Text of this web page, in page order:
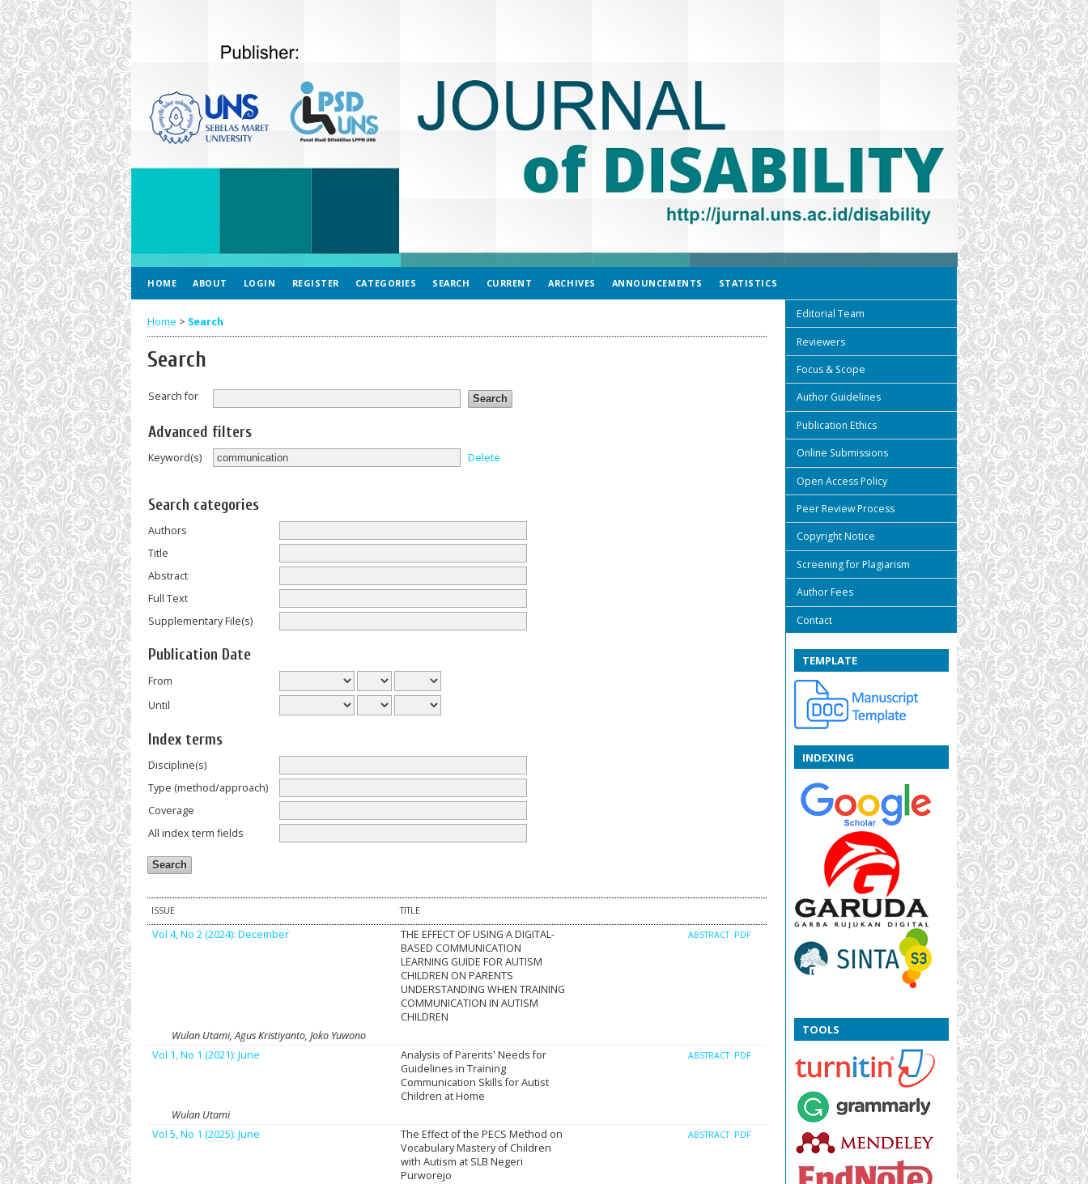
Editorial Team
Reviewers
Focus & Scope
Author Guidelines
Publication Ethics
Online Submissions
Open Access Policy
Peer Review Process
Copyright Notice
Screening for Plagiarism
Author Fees
Contact
TEMPLATE
INDEXING
TOOLS
HOME ABOUT LOGIN REGISTER CATEGORIES SEARCH CURRENT ARCHIVES ANNOUNCEMENTS STATISTICS
Home > Search
Search
Search for
Advanced filters
Keyword(s) Delete
Search categories
Authors
Title
Abstract
Full Text
Supplementary File(s)
Publication Date
From
Until
Index terms
Discipline(s)
Type (method/approach)
Coverage
All index term fields
ISSUE TITLE
Vol 4, No 2 (2024): December
THE EFFECT OF USING A DIGITAL-
BASED COMMUNICATION
LEARNING GUIDE FOR AUTISM
CHILDREN ON PARENTS
UNDERSTANDING WHEN TRAINING
COMMUNICATION IN AUTISM
CHILDREN
ABSTRACT PDF
Wulan Utami, Agus Kristiyanto, Joko Yuwono
Vol 1, No 1 (2021): June
Analysis of Parents' Needs for
Guidelines in Training
Communication Skills for Autist
Children at Home
ABSTRACT PDF
Wulan Utami
Vol 5, No 1 (2025): June
The Effect of the PECS Method on
Vocabulary Mastery of Children
with Autism at SLB Negeri
Purworejo
ABSTRACT PDF